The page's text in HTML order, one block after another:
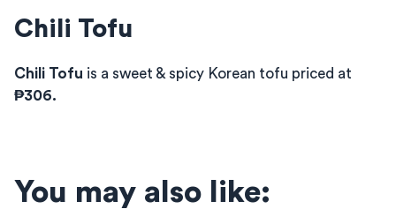
Chili Tofu
Chili Tofu is a sweet & spicy Korean tofu priced at
₱306.
You may also like: